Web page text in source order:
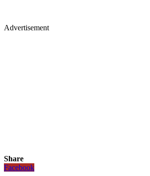
Advertisement
Share
Facebook